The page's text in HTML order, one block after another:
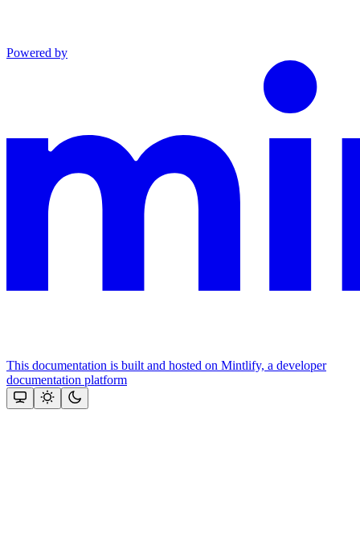
Powered by
This documentation is built and hosted on Mintlify, a developer
documentation platform